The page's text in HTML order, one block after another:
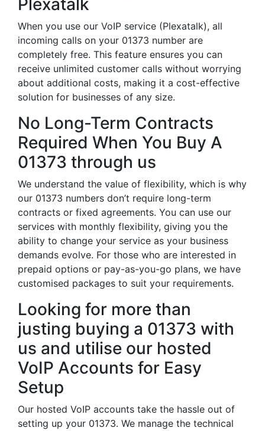
Plexatalk
When you use our VoIP service (Plexatalk), all
incoming calls on your 01373 number are
completely free. This feature ensures you can
receive unlimited customer calls without worrying
about additional costs, making it a cost-effective
solution for businesses of any size.
No Long-Term Contracts
Required When You Buy A
01373 through us
We understand the value of flexibility, which is why
our 01373 numbers don’t require long-term
contracts or fixed agreements. You can use our
services with monthly flexibility, giving you the
ability to change your service as your business
demands evolve. For those who are interested in
prepaid options or pay-as-you-go plans, we have
customised packages to suit your requirements.
Looking for more than
justing buying a 01373 with
us and utilise our hosted
VoIP Accounts for Easy
Setup
Our hosted VoIP accounts take the hassle out of
setting up your 01373. We manage the technical